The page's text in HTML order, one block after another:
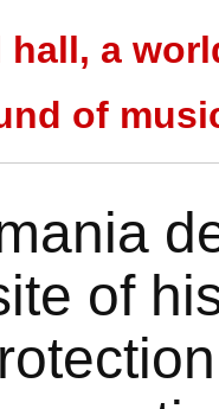
hall, a
of
of